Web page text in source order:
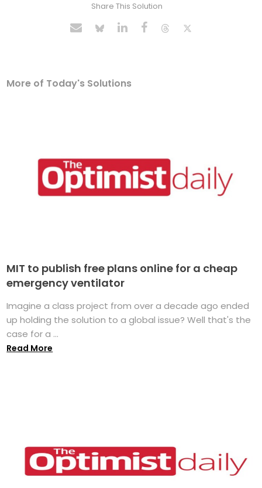
Share This Solution
More of Today's Solutions
MIT to publish free plans online for a cheap
emergency ventilator
Imagine a class project from over a decade ago ended
up holding the solution to a global issue? Well that's the
case for a ...
Read More